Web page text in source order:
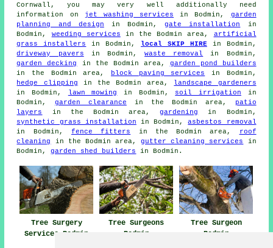
Cornwall, you may very well additionally need
information on
jet washing services in Bodmin, garden
planning and design in Bodmin,gate installation
in
Bodmin, weeding services in the Bodmin area, artificial
grass installers
in Bodmin, local SKIP HIREin Bodmin,
driveway pavers in Bodmin,waste removal
in Bodmin,
garden decking
in the Bodmin area, garden pond builders
in the Bodmin area,
block paving services
in Bodmin,
hedge clipping in the Bodmin area, landscape gardeners
in Bodmin,
lawn mowing in Bodmin, soil irrigation in
Bodmin, garden clearance in the Bodmin area,
patio
layers
in the Bodmin area,gardening
in Bodmin,
synthetic grass installation in Bodmin,asbestos removal
in Bodmin, fence fitters in the Bodmin area,
roof
cleaning
in the Bodmin area,gutter cleaning services
in
Bodmin,garden shed builders in Bodmin.
Tree Surgery
Services Bodmin
Tree Surgeons
Bodmin
Tree Surgeon
Bodmin